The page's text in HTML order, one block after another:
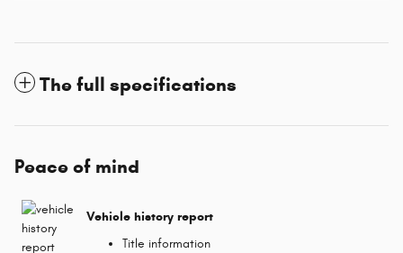
The full specifications
Peace of mind
Vehicle history report
Title information